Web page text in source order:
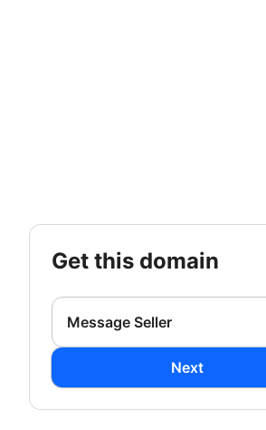
get this domain
Message Seller
Next